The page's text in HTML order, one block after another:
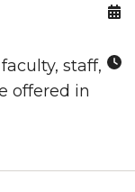
staff,
offered in